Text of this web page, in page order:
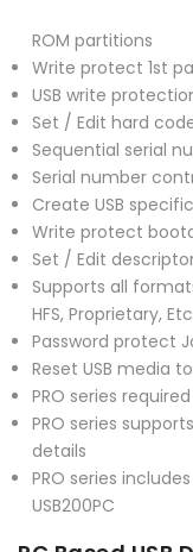
ROM partitions
Write protect 1st
USB write
Set / Edit hard
Sequential serial
Serial number
Create USB
Write protect
Set / Edit descriptor
Supports all
HFS, Proprietary,
Password protect
Reset USB media
PRO series
PRO series
details
PRO series
USB200PC